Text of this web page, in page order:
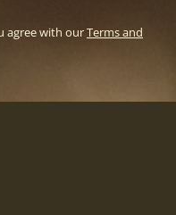
agree with ourTerms and